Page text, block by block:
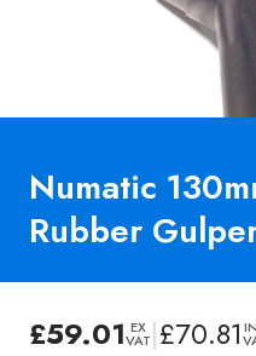
Numatic
Rubber
£59.01 EX
VAT|£70.81